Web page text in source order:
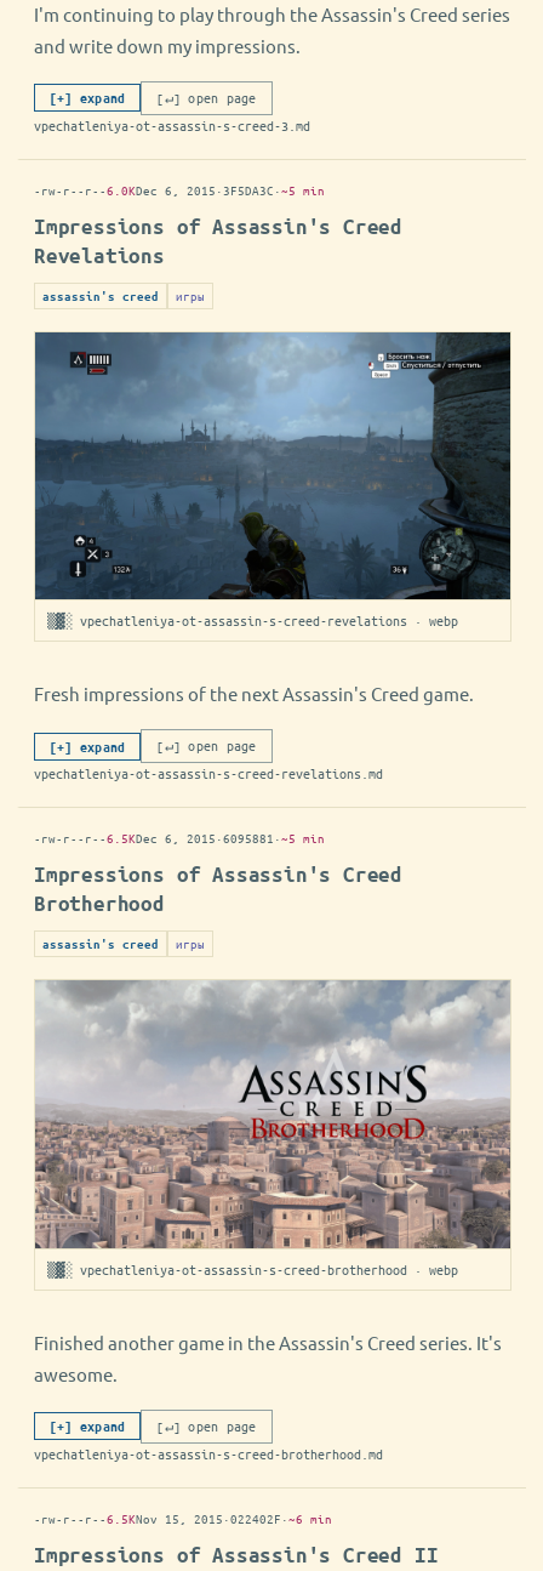
I'm continuing to play through the Assassin's Creed series
and write down my impressions.
[+] expand
[↵] open page
vpechatleniya-ot-assassin-s-creed-3.md
-rw-r--r--6.0KDec 6, 2015 · 3F5DA3C ·~5 min
Impressions of Assassin's Creed
Revelations
assassin's creed игры
▒▓░ vpechatleniya-ot-assassin-s-creed-revelations · webp
Fresh impressions of the next Assassin's Creed game.
[+] expand
[↵] open page
vpechatleniya-ot-assassin-s-creed-revelations.md
-rw-r--r--6.5KDec 6, 2015 ·6095881 ·~5 min
Impressions of Assassin's Creed
Brotherhood
assassin's creed игры
▒▓░ vpechatleniya-ot-assassin-s-creed-brotherhood · webp
Finished another game in the Assassin's Creed series. It's
awesome.
[+] expand
[↵] open page
vpechatleniya-ot-assassin-s-creed-brotherhood.md
-rw-r--r--6.5KNov 15, 2015 ·022402F ·~6 min
Impressions of Assassin's Creed II